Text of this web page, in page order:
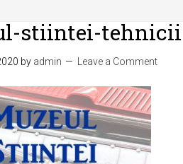
stiintei-tehnicii
by admin Leave a Comment